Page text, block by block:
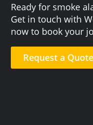
Ready for smoke
Get in touch with
now to book your
Request a